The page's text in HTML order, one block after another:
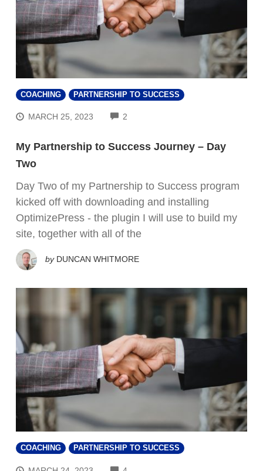
COACHING PARTNERSHIP TO SUCCESS
MARCH 25, 2023 2
My Partnership to Success Journey – Day
Two
Day Two of my Partnership to Success program
kicked off with downloading and installing
OptimizePress - the plugin I will use to build my
site, together with all of the
by DUNCAN WHITMORE
COACHING PARTNERSHIP TO SUCCESS